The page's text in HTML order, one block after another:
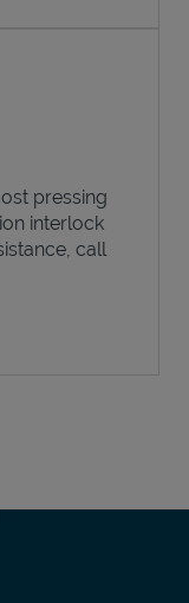
pressing
interlock
call